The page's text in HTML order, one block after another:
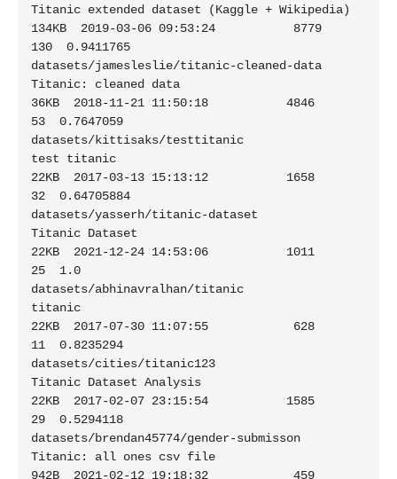
Titanic extended dataset (Kaggle + Wikipedia)
134KB  2019-03-06 09:53:24           8779
130  0.9411765
datasets/jamesleslie/titanic-cleaned-data
Titanic: cleaned data
36KB  2018-11-21 11:50:18           4846
53  0.7647059
datasets/kittisaks/testtitanic
test titanic
22KB  2017-03-13 15:13:12           1658
32  0.64705884
datasets/yasserh/titanic-dataset
Titanic Dataset
22KB  2021-12-24 14:53:06           1011
25  1.0
datasets/abhinavralhan/titanic
titanic
22KB  2017-07-30 11:07:55            628
11  0.8235294
datasets/cities/titanic123
Titanic Dataset Analysis
22KB  2017-02-07 23:15:54           1585
29  0.5294118
datasets/brendan45774/gender-submisson
Titanic: all ones csv file
942B  2021-02-12 19:18:32            459